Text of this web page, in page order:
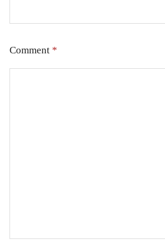
Comment *